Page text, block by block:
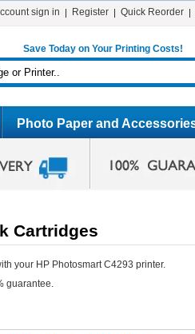
sign in Register Quick Reorder
Save Today on Your Printing Costs!
Photo Paper and
Cartridges
your HP Photosmart C4293 printer.
guarantee.